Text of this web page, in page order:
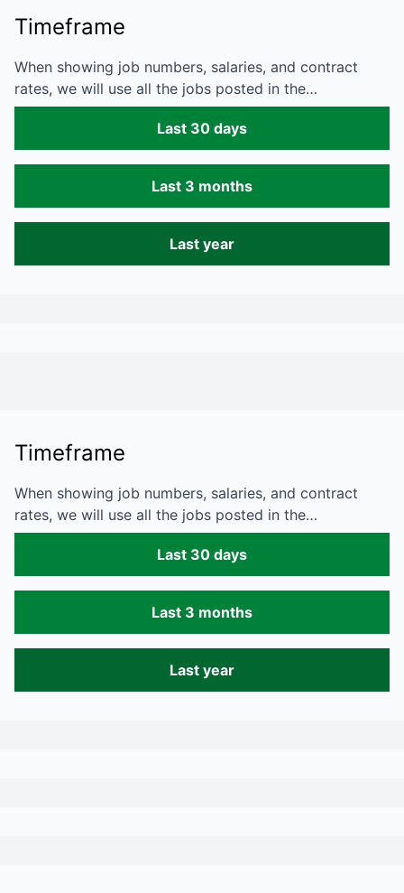
Timeframe
When showing job numbers, salaries, and contract
rates, we will use all the jobs posted in the…
Last 30 days
Last 3 months
Last year
Timeframe
When showing job numbers, salaries, and contract
rates, we will use all the jobs posted in the…
Last 30 days
Last 3 months
Last year